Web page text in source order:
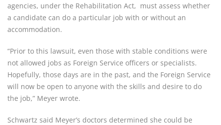
agencies, under the Rehabilitation Act, must assess whether
a candidate can do a particular job with or without an
accommodation.
“Prior to this lawsuit, even those with stable conditions were
not allowed jobs as Foreign Service officers or specialists.
Hopefully, those days are in the past, and the Foreign Service
will now be open to anyone with the skills and desire to do
the job,” Meyer wrote.
Schwartz said Meyer’s doctors determined she could be